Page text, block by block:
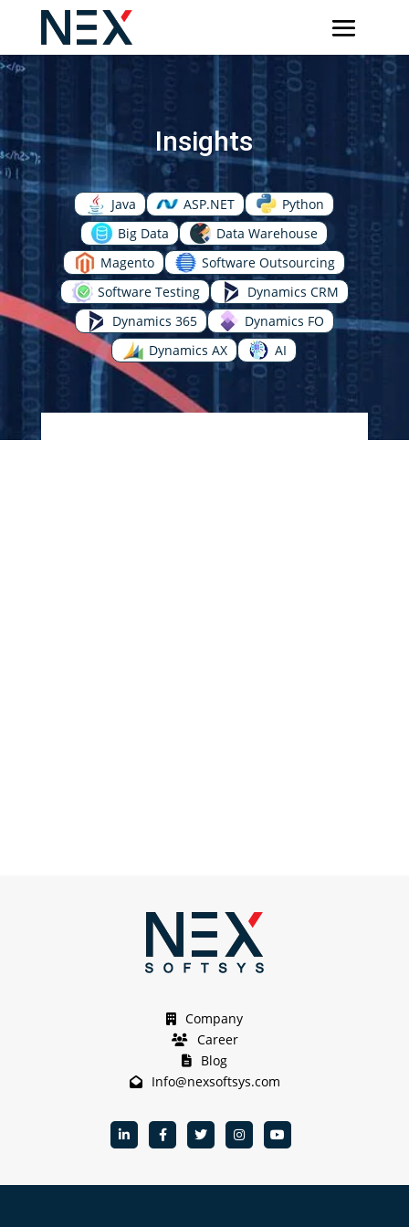
Insights
Java ASP.NET
Python
Big Data
Data Warehouse
Magento
Software Outsourcing
Software Testing
Dynamics CRM
Dynamics 365
Dynamics FO
Dynamics AX
AI
Company
Career
Blog
Info@nexsoftsys.com